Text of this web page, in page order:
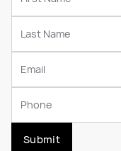
Submit